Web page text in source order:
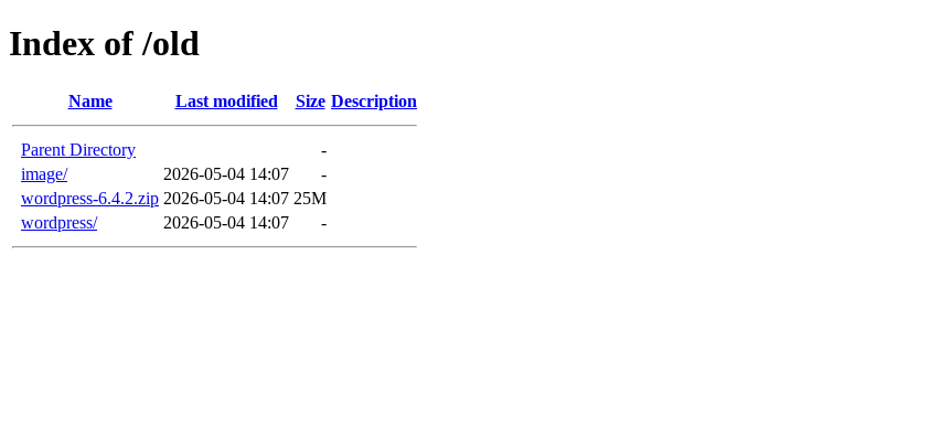
Index of /old
Name Last modified Size Description
Parent Directory
-
image/
2026-05-04 14:07
-
wordpress-6.4.2.zip 2026-05-04 14:07 25M
wordpress/
2026-05-04 14:07 -